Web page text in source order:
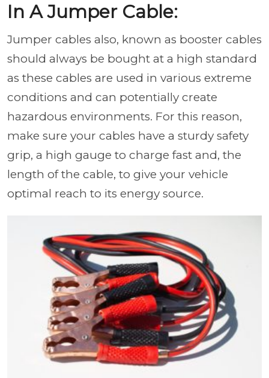
In A Jumper Cable:
Jumper cables also, known as booster cables
should always be bought at a high standard
as these cables are used in various extreme
conditions and can potentially create
hazardous environments. For this reason,
make sure your cables have a sturdy safety
grip, a high gauge to charge fast and, the
length of the cable, to give your vehicle
optimal reach to its energy source.